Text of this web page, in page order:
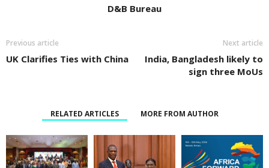
D&B Bureau
Previous article
UK Clarifies Ties with China
Next article
India, Bangladesh likely to
sign three MoUs
RELATED ARTICLES MORE FROM AUTHOR